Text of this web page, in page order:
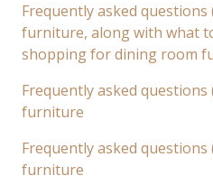
Frequently asked
furniture, along with what
shopping for dining room
Frequently asked
furniture
Frequently asked
furniture